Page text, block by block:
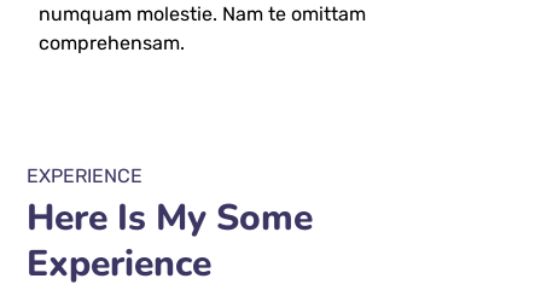
numquam molestie. Nam te omittam
comprehensam.
EXPERIENCE
Here Is My Some
Experience